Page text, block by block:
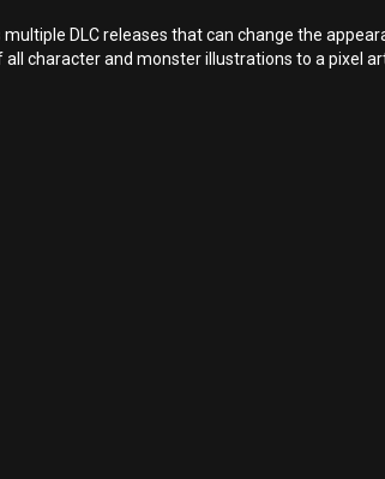
DLC releases that can change the
character and monster illustrations to a pixel